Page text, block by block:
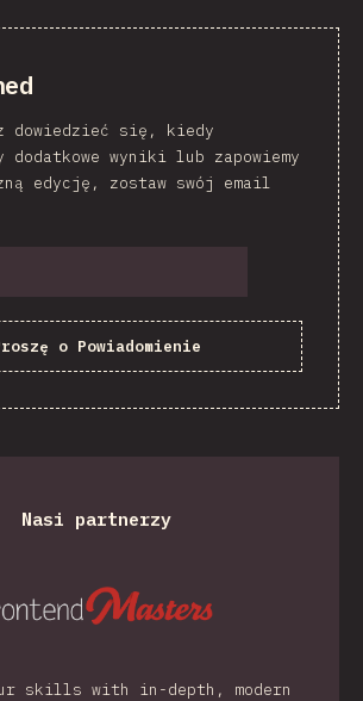
dowiedzieć się, kiedy
dodatkowe wyniki lub zapowiemy
edycję, zostaw swój email
o Powiadomienie
Nasi partnerzy
skills with in-depth, modern